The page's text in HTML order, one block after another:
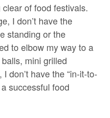
clear of food festivals.
I don’t have the
standing or the
to elbow my way to a
mini grilled
don’t have the “in-it-to-
successful food